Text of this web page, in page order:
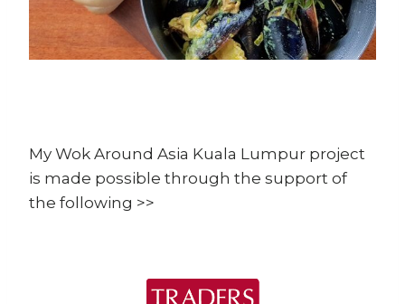
My Wok Around Asia Kuala Lumpur project
is made possible through the support of
the following >>